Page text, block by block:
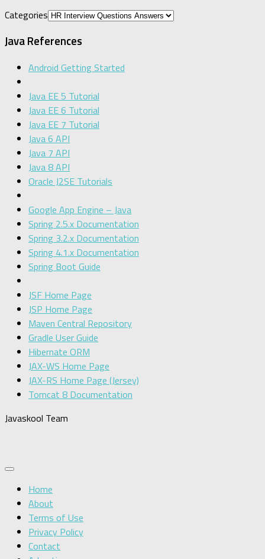
Categories
Java References
Android Getting Started
Java EE 5 Tutorial
Java EE 6 Tutorial
Java EE 7 Tutorial
Java 6 API
Java 7 API
Java 8 API
Oracle J2SE Tutorials
Google App Engine – Java
Spring 2.5.x Documentation
Spring 3.2.x Documentation
Spring 4.1.x Documentation
Spring Boot Guide
JSF Home Page
JSP Home Page
Maven Central Repository
Gradle User Guide
Hibernate ORM
JAX-WS Home Page
JAX-RS Home Page (Jersey)
Tomcat 8 Documentation
Javaskool Team
Home
About
Terms of Use
Privacy Policy
Contact